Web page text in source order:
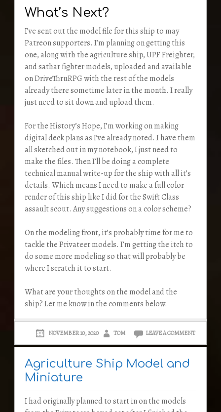
What’s Next?
I’ve sent out the model file for this ship to may
Patreon supporters. I’m planning on getting this
one, along with the agriculture ship, UPF Freighter,
and sathar fighter models, uploaded and available
on DriveThruRPG with the rest of the models
already there sometime later in the month. I really
just need to sit down and upload them.
For the History’s Hope, I’m working on making
digital deck plans as I’ve already noted. I have them
all sketched out in my notebook, I just need to
make the files. Then I’ll be doing a complete
technical manual write-up for the ship with all it’s
details. Which means I need to make a full color
render of this ship like I did for the Swift Class
assault scout. Any suggestions on a color scheme?
On the modeling front, it’s probably time for me to
tackle the Privateer models. I’m getting the itch to
do some more modeling so that will probably be
where I scratch it to start.
What are your thoughts on the model and the
ship? Let me know in the comments below.
NOVEMBER 10, 2020 TOM LEAVE A COMMENT
Agriculture Ship Model and
Miniature
I had originally planned to start in on the models